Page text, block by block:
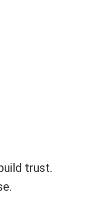
trust.